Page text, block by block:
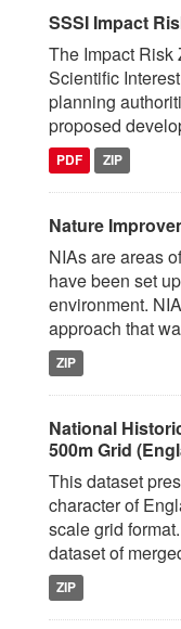
SSSI Impact
The Impact Risk
Scientific
planning
proposed
PDF ZIP
Nature
NIAs are areas
have been set
environment.
approach that
ZIP
National
500m Grid
This dataset
character of
scale grid
dataset of
ZIP